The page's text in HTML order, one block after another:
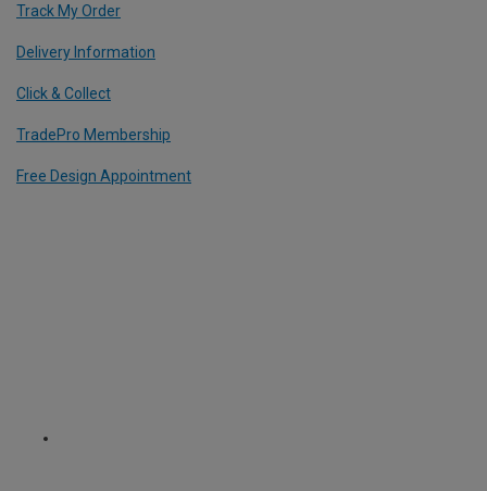
Track My Order
Delivery Information
Click & Collect
TradePro Membership
Free Design Appointment